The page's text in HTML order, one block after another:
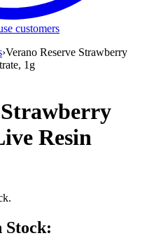
customers
›Verano Reserve Strawberry
1g
Strawberry
Resin
Stock: